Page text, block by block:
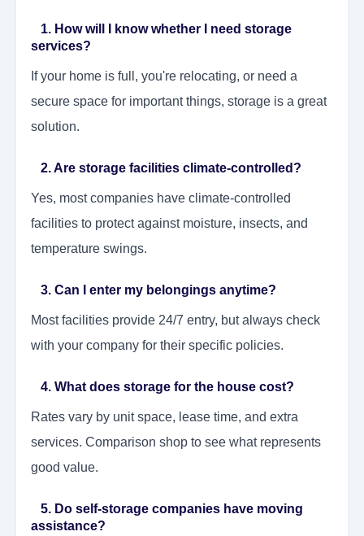
1. How will I know whether I need storage
services?
If your home is full, you're relocating, or need a
secure space for important things, storage is a great
solution.
2. Are storage facilities climate-controlled?
Yes, most companies have climate-controlled
facilities to protect against moisture, insects, and
temperature swings.
3. Can I enter my belongings anytime?
Most facilities provide 24/7 entry, but always check
with your company for their specific policies.
4. What does storage for the house cost?
Rates vary by unit space, lease time, and extra
services. Comparison shop to see what represents
good value.
5. Do self-storage companies have moving
assistance?